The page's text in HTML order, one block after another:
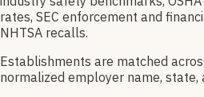
rates, SEC enforcement and
NHTSA recalls.
Establishments are matched
normalized employer name, state,